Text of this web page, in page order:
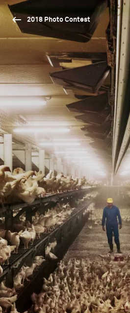
2018 Photo Contest